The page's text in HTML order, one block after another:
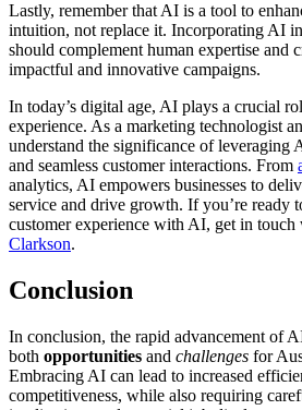
Lastly, remember that AI is a tool to
intuition, not replace it. Incorporating AI
should complement human expertise and
impactful and innovative campaigns.
In today’s digital age, AI plays a crucial
experience. As a marketing technologist
understand the significance of leveraging
and seamless customer interactions. From
analytics, AI empowers businesses to
service and drive growth. If you’re ready
customer experience with AI, get in touch
Clarkson.
Conclusion
In conclusion, the rapid advancement of
both opportunities and challenges for
Embracing AI can lead to increased
competitiveness, while also requiring